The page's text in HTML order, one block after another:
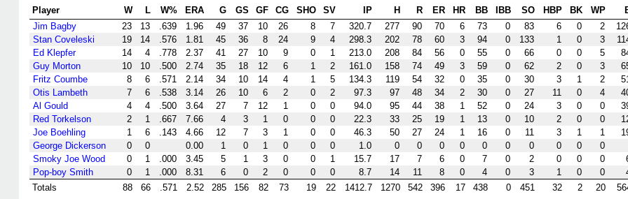
Player W L W% ERA G GS GF CG SHO SV IP H R ER HR BB IBB SO HBP BK WP
Jim Bagby
23 13 .639 1.96 49 37 10 26 8 7 320.7 277 90 70 6 73 0 83 6 0 2
Stan Coveleski
19 14 .576 1.81 45 36 8 24 9 4 298.3 202 78 60 3 94 0 133 1 0 3
Ed Klepfer
14 4 .778 2.37 41 27 10 9 0 1 213.0 208 84 56 0 55 0 66 0 0 5
Guy Morton
10 10 .500 2.74 35 18 12 6 1 2 161.0 158 74 49 3 59 0 62 2 0 3
Fritz Coumbe
8 6 .571 2.14 34 10 14 4 1 5 134.3 119 54 32 0 35 0 30 3 1 2
Otis Lambeth
7 6 .538 3.14 26 10 6 2 0 2 97.3 97 48 34 2 30 0 27 11 0 4
Al Gould
4 4 .500 3.64 27 7 12 1 0 0 94.0 95 44 38 1 52 0 24 3 0 0
Red Torkelson
2 1 .667 7.66 4 3 1 0 0 0 22.3 33 25 19 1 13 0 10 2 0 0
Joe Boehling
1 6 .143 4.66 12 7 3 1 0 0 46.3 50 27 24 1 16 0 11 3 1 1
George Dickerson
0 0 0.00 1 0 1 0 0 0 1.0 0 0 0 0 0 0 0 0 0 0
Smoky Joe Wood
0 1 .000 3.45 5 1 3 0 0 1 15.7 17 7 6 0 7 0 2 0 0 0
Pop-boy Smith
0 1 .000 8.31 6 0 2 0 0 0 8.7 14 11 8 0 4 0 3 1 0 0
Totals
88 66 .571 2.52 285 156 82 73 19 22 1412.7 1270 542 396 17 438 0 451 32 2 20